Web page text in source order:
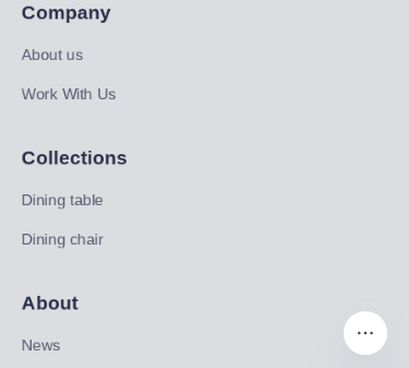
Company
About us
Work With Us
Collections
Dining table
Dining chair
About
News